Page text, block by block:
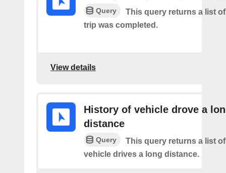
Query
This query returns a list
trip was completed.
View details
History of vehicle drove a
distance
Query
This query returns a list
vehicle drives a long distance.